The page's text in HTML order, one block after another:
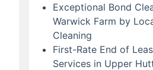
Exceptional Bond
Warwick Farm by
Cleaning
First-Rate End of
Services in Upper